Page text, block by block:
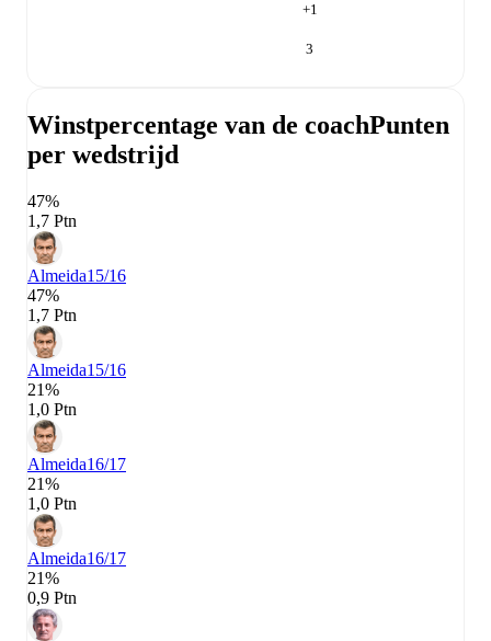
+1
3
Winstpercentage van de coachPunten
per wedstrijd
47%
1,7 Ptn
Almeida15/16
47%
1,7 Ptn
Almeida15/16
21%
1,0 Ptn
Almeida16/17
21%
1,0 Ptn
Almeida16/17
21%
0,9 Ptn